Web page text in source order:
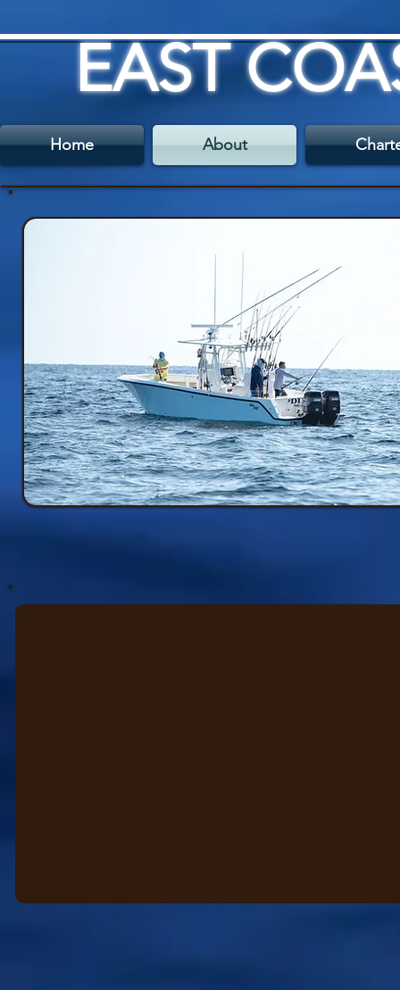
EAST
Home About